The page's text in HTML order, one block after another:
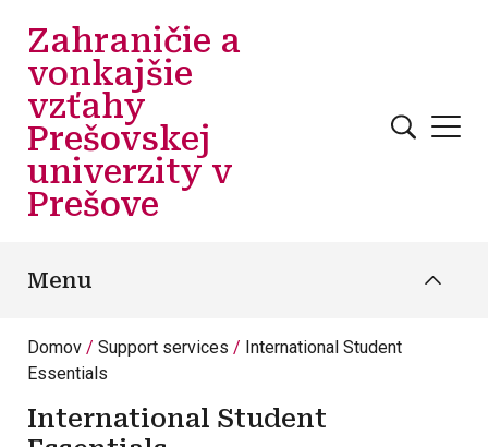
Zahraničie a
vonkajšie
vzťahy
Prešovskej
univerzity v
Prešove
Menu
Domov Support services
International Student
Essentials
International Student